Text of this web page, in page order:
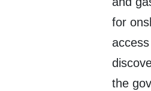
for
the